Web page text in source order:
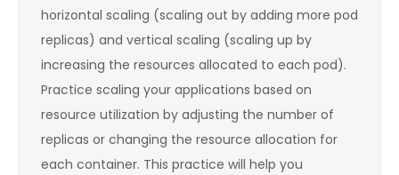
horizontal scaling (scaling out by adding more pod
replicas) and vertical scaling (scaling up by
increasing the resources allocated to each pod).
Practice scaling your applications based on
resource utilization by adjusting the number of
replicas or changing the resource allocation for
each container. This practice will help you